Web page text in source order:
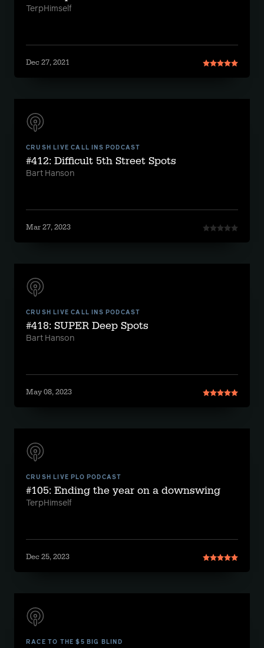
TerpHimself
Dec 27, 2021
CRUSH LIVE CALL INS PODCAST
#412: Difficult 5th Street Spots
Bart Hanson
Mar 27, 2023
CRUSH LIVE CALL INS PODCAST
#418: SUPER Deep Spots
Bart Hanson
May 08, 2023
CRUSH LIVE PLO PODCAST
#105: Ending the year on a downswing
TerpHimself
Dec 25, 2023
RACE TO THE $5 BIG BLIND